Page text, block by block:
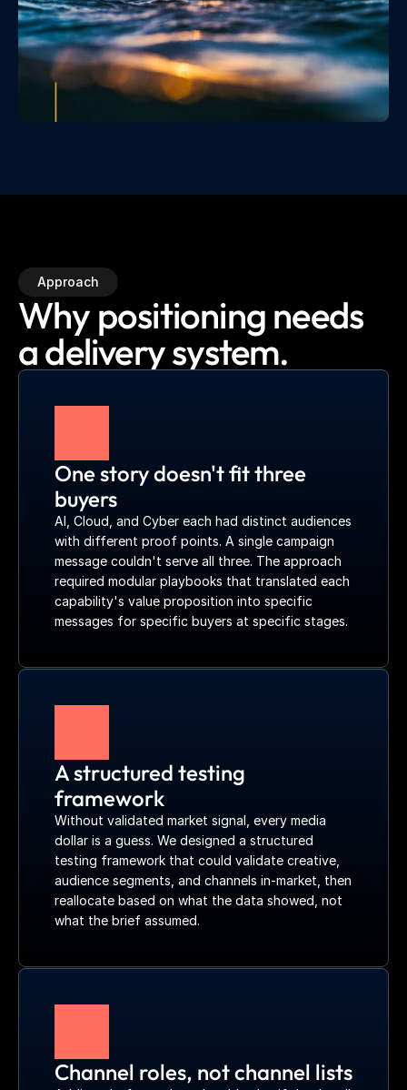
Approach
Why positioning needs
a delivery system.
One story doesn't fit three
buyers
AI, Cloud, and Cyber each had distinct audiences
with different proof points. A single campaign
message couldn't serve all three. The approach
required modular playbooks that translated each
capability's value proposition into specific
messages for specific buyers at specific stages.
A structured testing
framework
Without validated market signal, every media
dollar is a guess. We designed a structured
testing framework that could validate creative,
audience segments, and channels in-market, then
reallocate based on what the data showed, not
what the brief assumed.
Channel roles, not channel lists